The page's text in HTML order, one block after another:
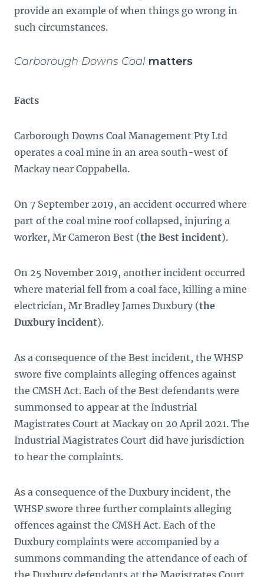
provide an example of when things go wrong in
such circumstances.
Carborough Downs Coal matters
Facts
Carborough Downs Coal Management Pty Ltd
operates a coal mine in an area south-west of
Mackay near Coppabella.
On 7 September 2019, an accident occurred where
part of the coal mine roof collapsed, injuring a
worker, Mr Cameron Best (the Best incident).
On 25 November 2019, another incident occurred
where material fell from a coal face, killing a mine
electrician, Mr Bradley James Duxbury (the
Duxbury incident).
As a consequence of the Best incident, the WHSP
swore five complaints alleging offences against
the CMSH Act. Each of the Best defendants were
summonsed to appear at the Industrial
Magistrates Court at Mackay on 20 April 2021. The
Industrial Magistrates Court did have jurisdiction
to hear the complaints.
As a consequence of the Duxbury incident, the
WHSP swore three further complaints alleging
offences against the CMSH Act. Each of the
Duxbury complaints were accompanied by a
summons commanding the attendance of each of